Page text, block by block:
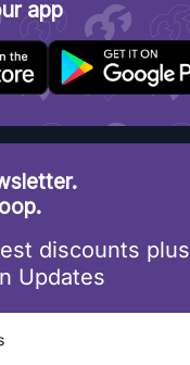
app
discounts plus
Updates